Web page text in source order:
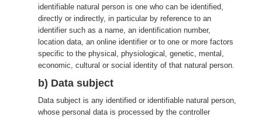
identifiable natural person is one who can be identified,
directly or indirectly, in particular by reference to an
identifier such as a name, an identification number,
location data, an online identifier or to one or more factors
specific to the physical, physiological, genetic, mental,
economic, cultural or social identity of that natural person.
b) Data subject
Data subject is any identified or identifiable natural person,
whose personal data is processed by the controller